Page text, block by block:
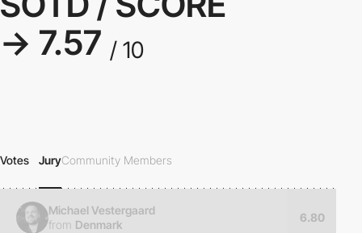
→ 7.57 / 10
Votes JuryCommunity Members
Michael Vestergaard
from Denmark
6.80